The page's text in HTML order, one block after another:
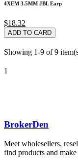
4XEM 3.5MM JBL Earp
$18.32
ADD TO CARD
Showing 1-9 of 9
1
BrokerDen
Meet wholesellers,
find products and